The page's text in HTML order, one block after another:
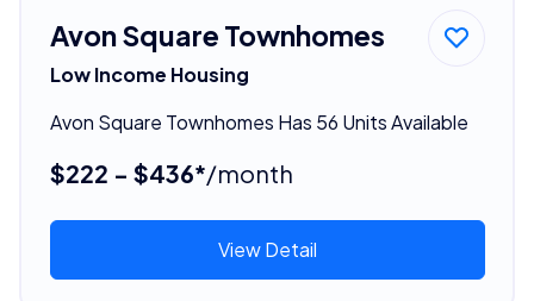
Avon Square Townhomes
Low Income Housing
Avon Square Townhomes Has 56 Units Available
$222 - $436*/month
View Detail